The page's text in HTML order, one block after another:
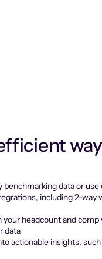
benchmarking data or use
including 2-way
your headcount and
data
actionable insights,